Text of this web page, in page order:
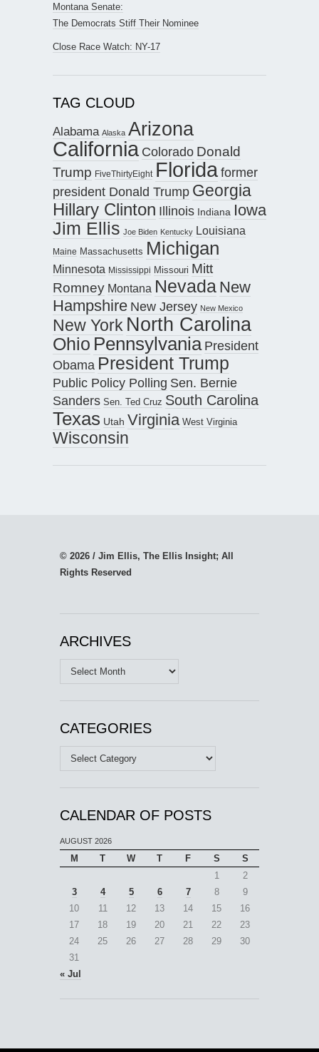
Montana Senate:
The Democrats Stiff Their Nominee
Close Race Watch: NY-17
TAG CLOUD
Alabama Alaska Arizona
California Colorado Donald
Trump FiveThirtyEight Floridaformer
president Donald Trump Georgia
Hillary Clinton Illinois Indiana Iowa
Jim Ellis Joe Biden Kentucky Louisiana
Maine Massachusetts Michigan
Minnesota Mississippi Missouri Mitt
Romney Montana Nevada New
Hampshire New Jersey New Mexico
New York North Carolina
Ohio Pennsylvania President
Obama President Trump
Public Policy Polling Sen. Bernie
Sanders Sen. Ted Cruz South Carolina
Texas Utah Virginia West Virginia
Wisconsin
© 2026 / Jim Ellis, The Ellis Insight; All
Rights Reserved
ARCHIVES
Archives
CATEGORIES
Categories
CALENDAR OF POSTS
AUGUST 2026
M T W T F S
S
1
2
3
4 5 6 7 8
9
10
11 12 13 14 15
16
17
18 19 20 21 22
23
24
25 26 27 28 29
30
31
« Jul